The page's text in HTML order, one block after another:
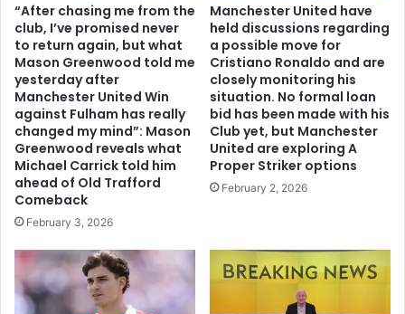
“After chasing me from the
club, I’ve promised never
to return again, but what
Mason Greenwood told me
yesterday after
Manchester United Win
against Fulham has really
changed my mind”: Mason
Greenwood reveals what
Michael Carrick told him
ahead of Old Trafford
Comeback
February 3, 2026
Manchester United have
held discussions regarding
a possible move for
Cristiano Ronaldo and are
closely monitoring his
situation. No formal loan
bid has been made with his
Club yet, but Manchester
United are exploring A
Proper Striker options
February 2, 2026